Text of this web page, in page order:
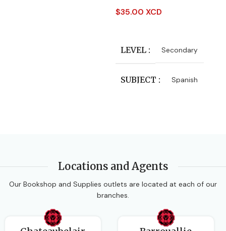
$35.00 XCD
LEVEL Secondary
SUBJECT Spanish
Locations and Agents
Our Bookshop and Supplies outlets are located at each of our
branches.